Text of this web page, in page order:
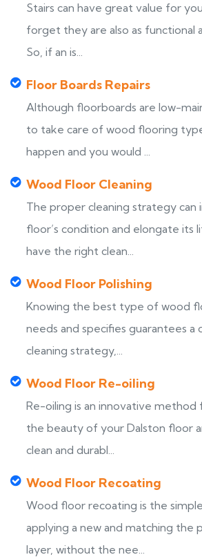
Stairs can have great value for
forget they are also as functional
So, if an is...
Floor Boards Repairs
Although floorboards are low-
to take care of wood flooring
happen and you would ...
Wood Floor Cleaning
The proper cleaning strategy can
floor’s condition and elongate its
have the right clean...
Wood Floor Polishing
Knowing the best type of wood
needs and specifies guarantees a
cleaning strategy,...
Wood Floor Re-oiling
Re-oiling is an innovative method
the beauty of your Dalston floor
clean and durabl...
Wood Floor Recoating
Wood floor recoating is the
applying a new and matching the
layer, without the nee...